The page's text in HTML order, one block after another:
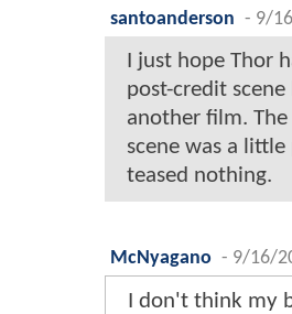
santoanderson - 9/
I just hope Thor
post-credit
another film.
scene was a little
teased nothing.
McNyagano - 9/16/
I don't think my